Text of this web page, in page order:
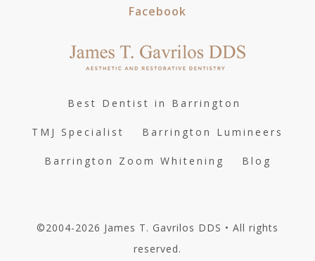
Facebook
Best Dentist in Barrington
TMJ Specialist Barrington Lumineers
Barrington Zoom Whitening Blog
©2004-2026 James T. Gavrilos DDS • All rights
reserved.